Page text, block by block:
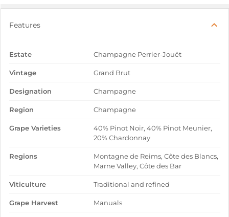
Features
Estate Champagne Perrier-Jouët
Vintage Grand Brut
Designation Champagne
Region Champagne
Grape Varieties
40% Pinot Noir, 40% Pinot Meunier,
20% Chardonnay
Regions
Montagne de Reims, Côte des Blancs,
Marne Valley, Côte des Bar
Viticulture Traditional and refined
Grape Harvest Manuals